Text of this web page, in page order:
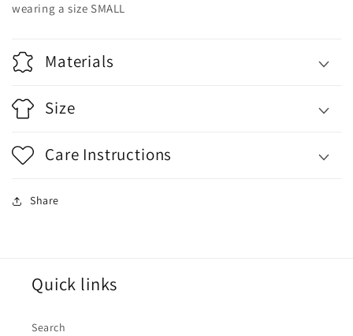
wearing a size SMALL
Materials
Size
Care Instructions
Share
Quick links
Search